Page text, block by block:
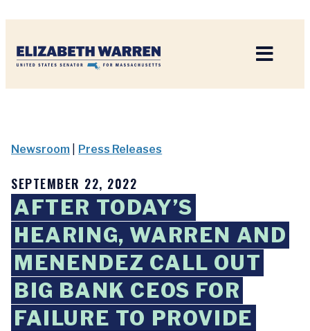
Newsroom Press Releases
SEPTEMBER 22, 2022
AFTER TODAY’S
HEARING, WARREN AND
MENENDEZ CALL OUT
BIG BANK CEOS FOR
FAILURE TO PROVIDE